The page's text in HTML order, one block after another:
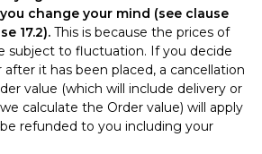
change your mind (see clause
17.2). This is because the prices of
subject to fluctuation. If you decide
it has been placed, a cancellation
value (which will include delivery or
calculate the Order value) will apply
refunded to you including your